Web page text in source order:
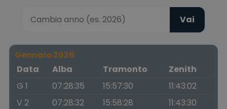
Vai
Gennaio 2026
Data
Alba Tramonto
Zenith
G 1
07:28:35 15:57:30
11:43:02
V 2
07:28:32 15:58:28
11:43:30